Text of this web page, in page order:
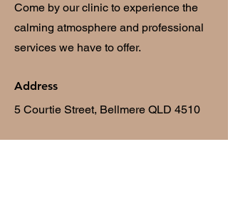
Come by our clinic to experience the
calming atmosphere and professional
services we have to offer.
Address
5 Courtie Street, Bellmere QLD 4510